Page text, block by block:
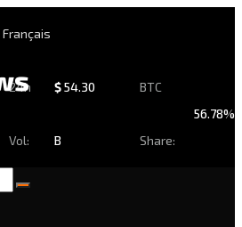
Français
24h
Vol:
$54.30
B
BTC
Share:
56.78%